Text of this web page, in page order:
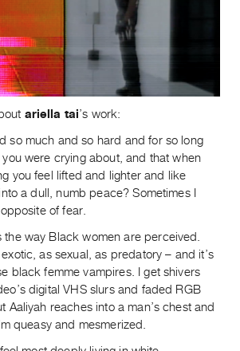
ariella tai’s work:
so much and so hard and for so long
were crying about, and that when
you feel lifted and lighter and like
a dull, numb peace? Sometimes I
of fear.
the way Black women are perceived.
as sexual, as predatory – and it’s
black femme vampires. I get shivers
digital VHS slurs and faded RGB
Aaliyah reaches into a man’s chest and
queasy and mesmerized.